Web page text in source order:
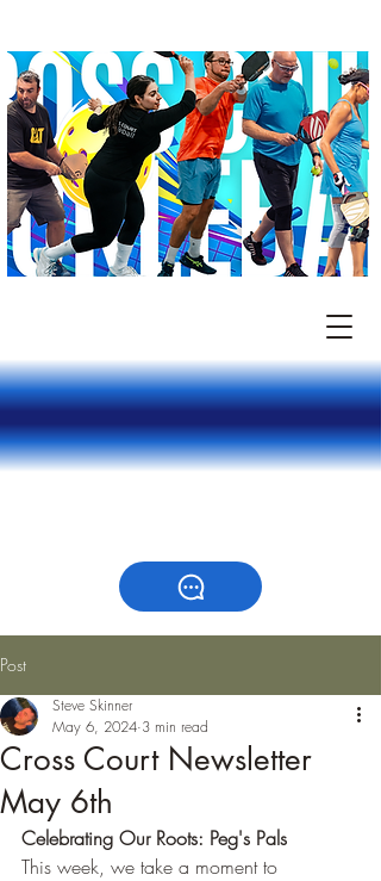
Post
Cross Court Newsletter
May 6th
Steve Skinner
May 6, 2024 3 min read
Celebrating Our Roots: Peg's Pals
This week, we take a moment to